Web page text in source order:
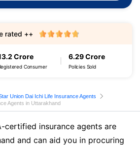
Crore
Consumer
6.29 Crore
Policies Sold
rated ++
Union Dai Ichi Life Insurance Agents
Agents in Uttarakhand
certified insurance agents are
and can aid you in procuring